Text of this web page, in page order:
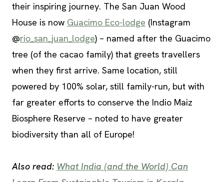
their inspiring journey. The San Juan Wood
House is now Guacimo Eco-lodge (Instagram
@rio_san_juan_lodge) – named after the Guacimo
tree (of the cacao family) that greets travellers
when they first arrive. Same location, still
powered by 100% solar, still family-run, but with
far greater efforts to conserve the Indio Maiz
Biosphere Reserve – noted to have greater
biodiversity than all of Europe!
Also read: What India (and the World) Can